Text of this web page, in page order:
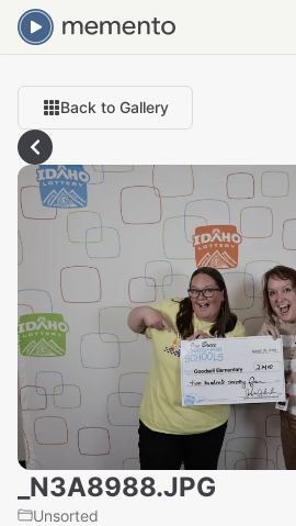
Back to Gallery
_N3A8988.JPG
Unsorted